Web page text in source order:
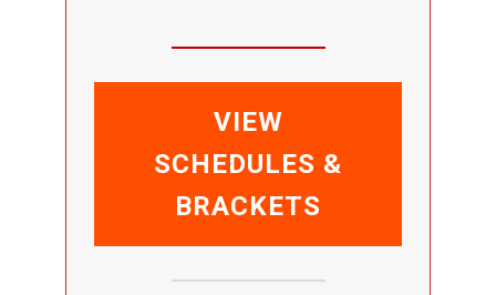
VIEW
SCHEDULES &
BRACKETS